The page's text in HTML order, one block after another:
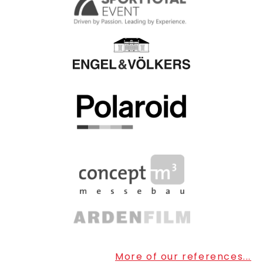
More of our references...